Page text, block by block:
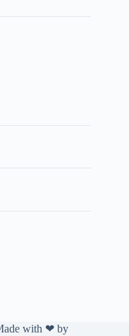
with ❤ by